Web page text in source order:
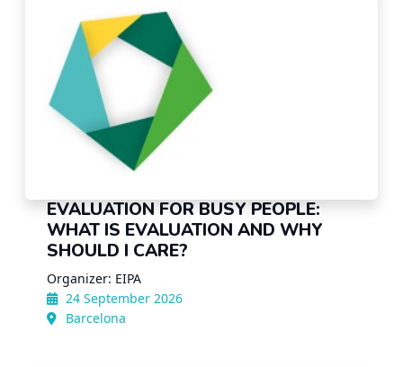
EVALUATION FOR BUSY PEOPLE:
WHAT IS EVALUATION AND WHY
SHOULD I CARE?
Organizer: EIPA
24 September 2026
Barcelona